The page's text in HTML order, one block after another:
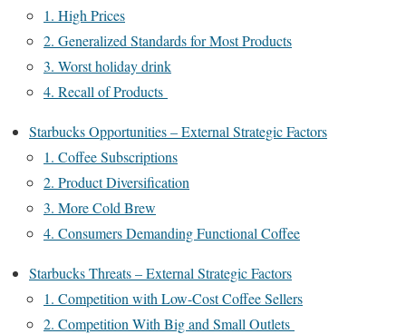
1. High Prices
2. Generalized Standards for Most Products
3. Worst holiday drink
4. Recall of Products
Starbucks Opportunities – External Strategic Factors
1. Coffee Subscriptions
2. Product Diversification
3. More Cold Brew
4. Consumers Demanding Functional Coffee
Starbucks Threats – External Strategic Factors
1. Competition with Low-Cost Coffee Sellers
2. Competition With Big and Small Outlets